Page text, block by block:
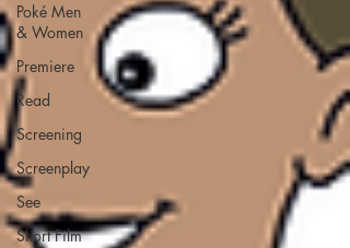
Poké Men
& Women
Premiere
Read
Screening
Screenplay
See
Short Film